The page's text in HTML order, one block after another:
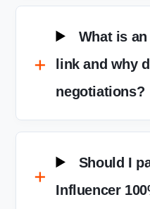
What is
link and why
negotiations?
Should I
Influencer